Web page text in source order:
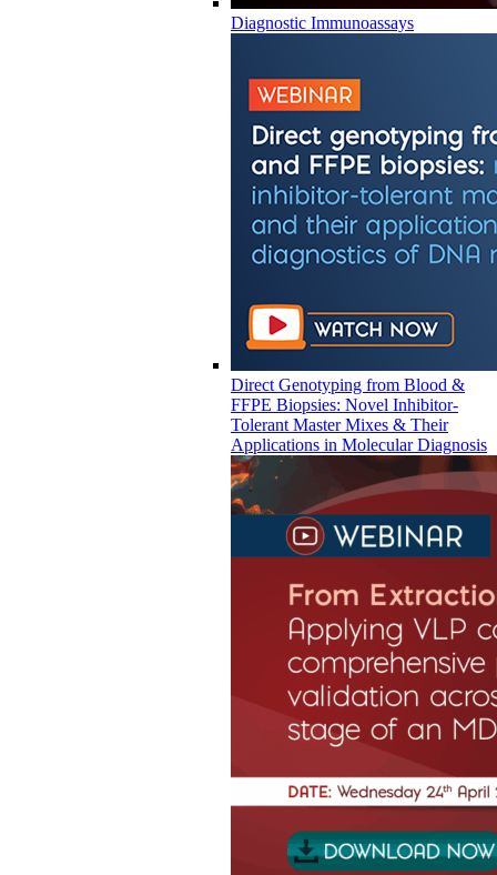
Diagnostic Immunoassays
Direct Genotyping from Blood &
FFPE Biopsies: Novel Inhibitor-
Tolerant Master Mixes & Their
Applications in Molecular Diagnosis